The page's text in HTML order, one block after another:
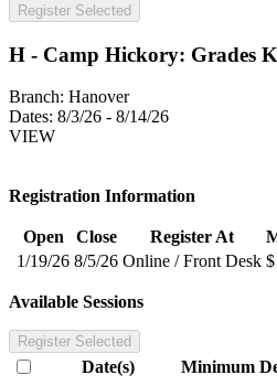
Register Selected
H - Camp Hickory: Grades
Branch: Hanover
Dates: 8/3/26 - 8/14/26
VIEW
Registration Information
Open Close Register At
1/19/26 8/5/26 Online / Front Desk
Available Sessions
Register Selected
Date(s) Minimum